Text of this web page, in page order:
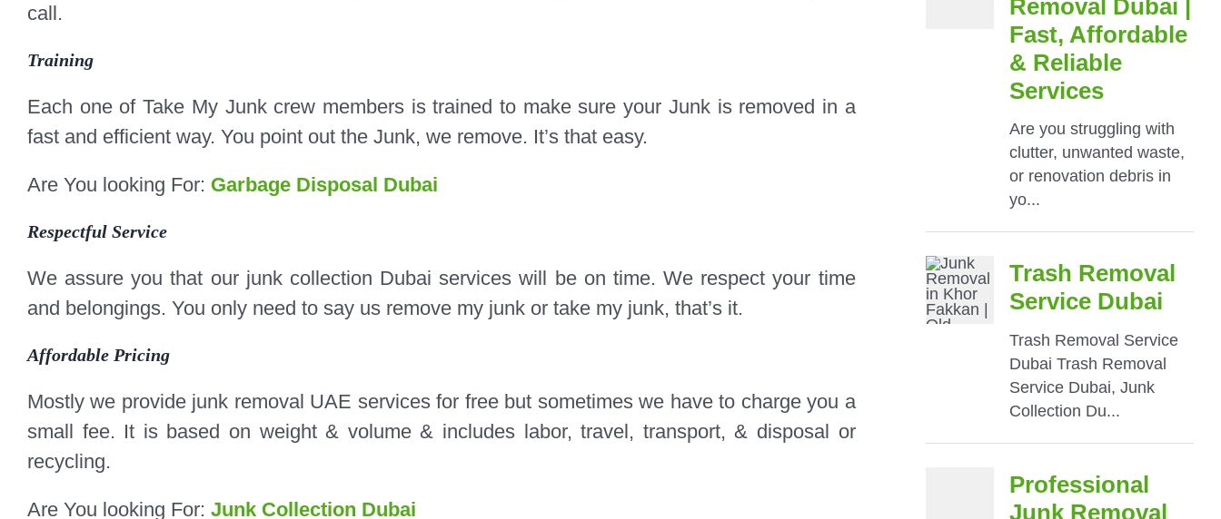
call.​​
Training
Each one of Take My Junk crew members is trained to make sure your Junk is removed in a
fast and efficient way. You point out the Junk, we remove. It’s that easy.​
Are You looking For: Garbage Disposal Dubai
Respectful Service
We assure you that our junk collection Dubai services will be on time. We respect your time
and belongings. You only need to say us remove my junk or take my junk, that’s it.
Affordable Pricing
Mostly we provide junk removal UAE services for free but sometimes we have to charge you a
small fee. It is based on weight & volume & includes labor, travel, transport, & disposal or
recycling.
Are You looking For: Junk Collection Dubai